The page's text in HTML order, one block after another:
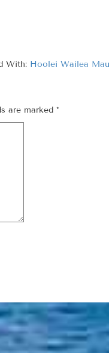
With: Hoolei Wailea
are marked *